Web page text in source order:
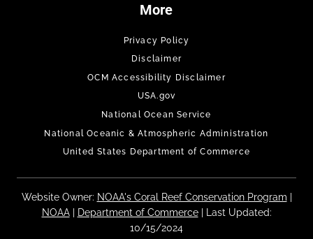
More
Privacy Policy
Disclaimer
OCM Accessibility Disclaimer
USA.gov
National Ocean Service
National Oceanic & Atmospheric Administration
United States Department of Commerce
Website Owner: NOAA's Coral Reef Conservation Program
NOAA| Department of Commerce| Last Updated:
10/15/2024